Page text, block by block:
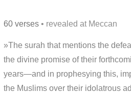
60 verses • revealed at Meccan
»The surah that mentions the
the divine promise of their
years—and in prophesying this,
the Muslims over their idolatrous